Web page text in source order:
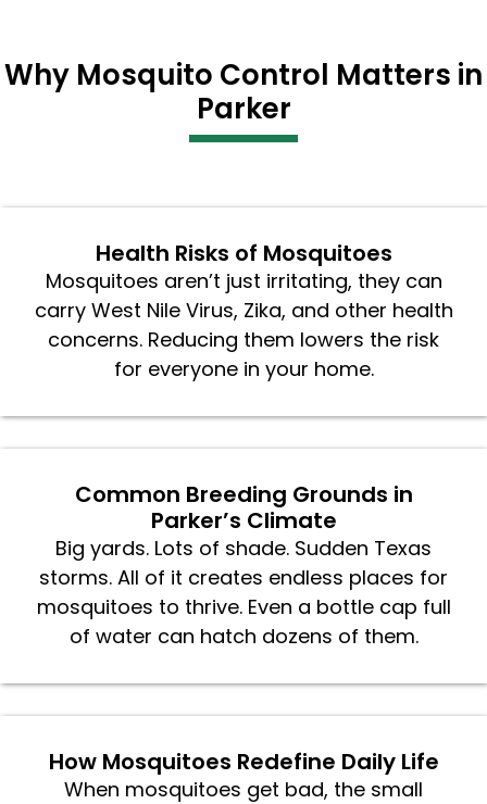
Why Mosquito Control Matters in
Parker
Health Risks of Mosquitoes
Mosquitoes aren’t just irritating, they can
carry West Nile Virus, Zika, and other health
concerns. Reducing them lowers the risk
for everyone in your home.
Common Breeding Grounds in
Parker’s Climate
Big yards. Lots of shade. Sudden Texas
storms. All of it creates endless places for
mosquitoes to thrive. Even a bottle cap full
of water can hatch dozens of them.
How Mosquitoes Redefine Daily Life
When mosquitoes get bad, the small